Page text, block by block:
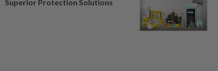
Superior Protection Solutions